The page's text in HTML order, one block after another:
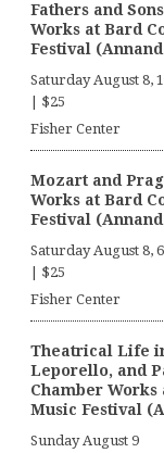
Fathers and
Works at Bard
Festival
Saturday August 8,
$25
Fisher Center
Mozart and
Works at Bard
Festival
Saturday August 8,
$25
Fisher Center
Theatrical Life
Leporello, and
Chamber
Music Festival
Sunday August 9